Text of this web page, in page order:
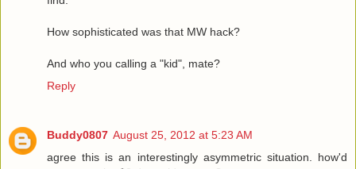
How sophisticated was that MW hack?
And who you calling a "kid", mate?
Reply
Buddy0807 August 25, 2012 at 5:23 AM
agree this is an interestingly asymmetric situation. how'd